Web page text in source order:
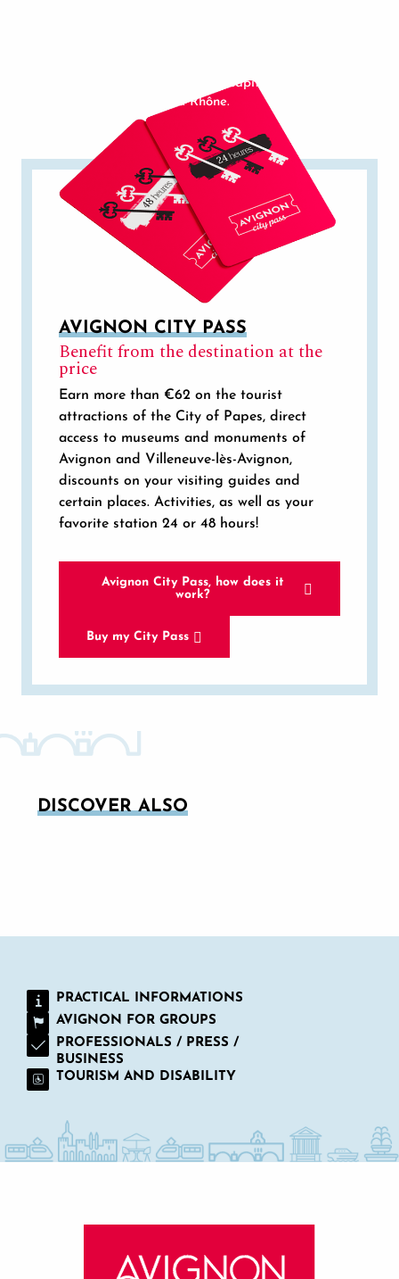
In 1996, Avignon became the capital of the Côtes
du Rhône.
AVIGNON CITY PASS
Benefit from the destination at the
price
Earn more than €62 on the tourist
attractions of the City of Papes, direct
access to museums and monuments of
Avignon and Villeneuve-lès-Avignon,
discounts on your visiting guides and
certain places. Activities, as well as your
favorite station 24 or 48 hours!
Avignon City Pass, how does it
work?
Buy my City Pass
DISCOVER ALSO
PRACTICAL INFORMATIONS
AVIGNON FOR GROUPS
PROFESSIONALS / PRESS /
BUSINESS
TOURISM AND DISABILITY